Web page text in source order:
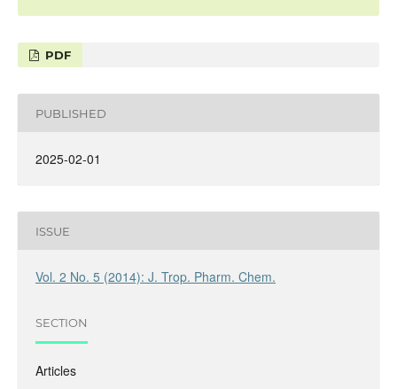
PDF
PUBLISHED
2025-02-01
ISSUE
Vol. 2 No. 5 (2014): J. Trop. Pharm. Chem.
SECTION
Articles